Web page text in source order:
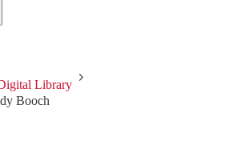
Library
Booch